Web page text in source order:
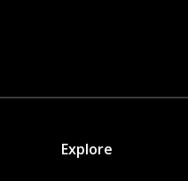
Explore